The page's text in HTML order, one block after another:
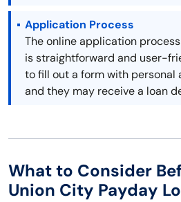
Application Process
The online application
is straightforward and user-
to fill out a form with personal
and they may receive a loan
What to Consider
Union City Payday